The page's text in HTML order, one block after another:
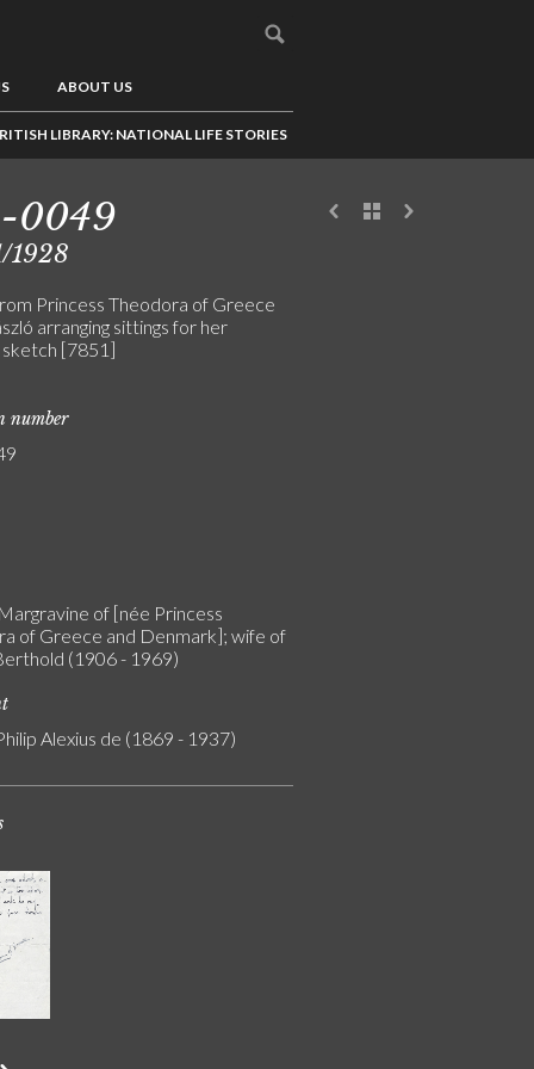
ABOUT US
LIBRARY: NATIONAL LIFE STORIES
0049
1928
Princess Theodora of Greece
arranging sittings for her
[7851]
number
of [née Princess
of Greece and Denmark]; wife of
(1906 - 1969)
Alexius de (1869 - 1937)